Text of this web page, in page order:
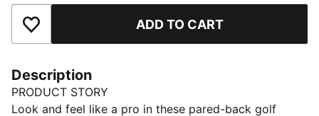
Add to Favourites ADD TO CART
Description
PRODUCT STORY
Look and feel like a pro in these pared-back golf